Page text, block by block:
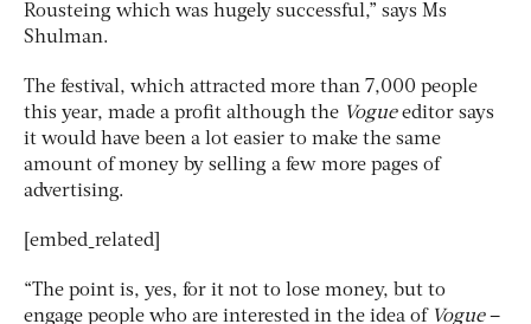
Rousteing which was hugely successful,” says Ms
Shulman.
The festival, which attracted more than 7,000 people
this year, made a profit although the Vogueeditor says
it would have been a lot easier to make the same
amount of money by selling a few more pages of
advertising.
[embed_related]
“The point is, yes, for it not to lose money, but to
engage people who are interested in the idea of Vogue–